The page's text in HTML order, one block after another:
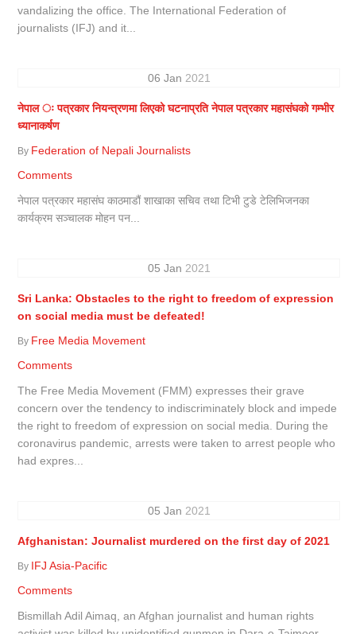
vandalizing the office. The International Federation of
journalists (IFJ) and it...
06 Jan 2021
नेपाल ः पत्रकार नियन्त्रणमा लिएको घटनाप्रति नेपाल पत्रकार महासंघको गम्भीर
ध्यानाकर्षण
By Federation of Nepali Journalists
Comments
नेपाल पत्रकार महासंघ काठमाडौं शाखाका सचिव तथा टिभी टुडे टेलिभिजनका
कार्यक्रम सञ्चालक मोहन पन...
05 Jan 2021
Sri Lanka: Obstacles to the right to freedom of expression
on social media must be defeated!
By Free Media Movement
Comments
The Free Media Movement (FMM) expresses their grave
concern over the tendency to indiscriminately block and impede
the right to freedom of expression on social media. During the
coronavirus pandemic, arrests were taken to arrest people who
had expres...
05 Jan 2021
Afghanistan: Journalist murdered on the first day of 2021
By IFJ Asia-Pacific
Comments
Bismillah Adil Aimaq, an Afghan journalist and human rights